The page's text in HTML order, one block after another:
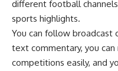
different football
sports highlights.
You can follow broadcast
text commentary, you
competitions easily, and